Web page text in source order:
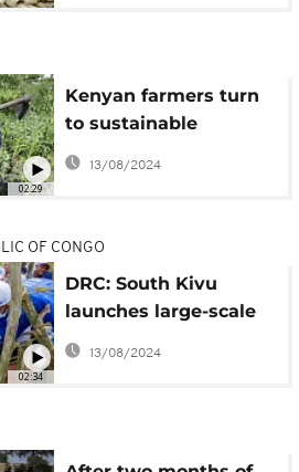
02:29
Kenyan farmers turn
to sustainable
methods to combat
soil acidity
13/08/2024
02:34
OF CONGO
DRC: South Kivu
launches large-scale
vaccination
13/08/2024